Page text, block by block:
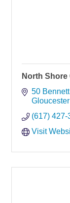
North Shore
50
Gloucester
(617) 427-
Visit